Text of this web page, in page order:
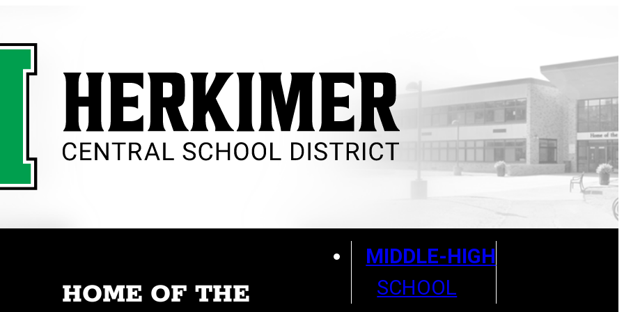
HOME OF THE
MIDDLE-HIGH
SCHOOL